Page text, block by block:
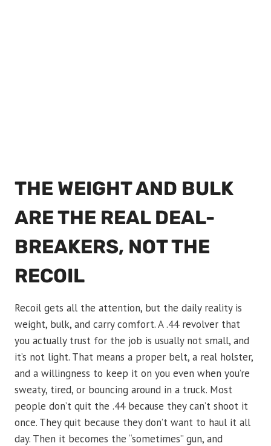
THE WEIGHT AND BULK
ARE THE REAL DEAL-
BREAKERS, NOT THE
RECOIL
Recoil gets all the attention, but the daily reality is
weight, bulk, and carry comfort. A .44 revolver that
you actually trust for the job is usually not small, and
it’s not light. That means a proper belt, a real holster,
and a willingness to keep it on you even when you’re
sweaty, tired, or bouncing around in a truck. Most
people don’t quit the .44 because they can’t shoot it
once. They quit because they don’t want to haul it all
day. Then it becomes the “sometimes” gun, and